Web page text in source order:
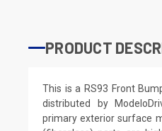
PRODUCT
This is a RS93 Front
distributed by
primary exterior surface